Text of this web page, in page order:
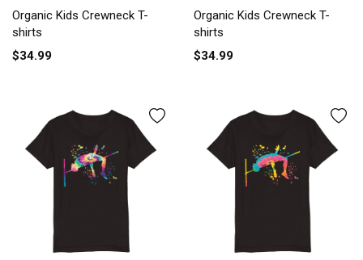
Organic Kids Crewneck
T-shirt
Organic Kids Crewneck T-
shirts
$34.99
Organic Kids Crewneck
T-shirt
Organic Kids Crewneck T-
shirts
$34.99